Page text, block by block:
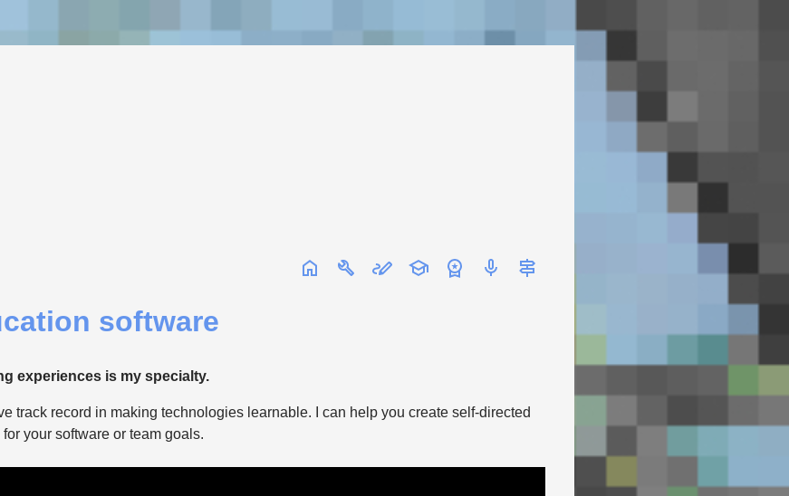
software
experiences is my specialty.
track record in making technologies learnable. I can help you create self-directed
your software or team goals.